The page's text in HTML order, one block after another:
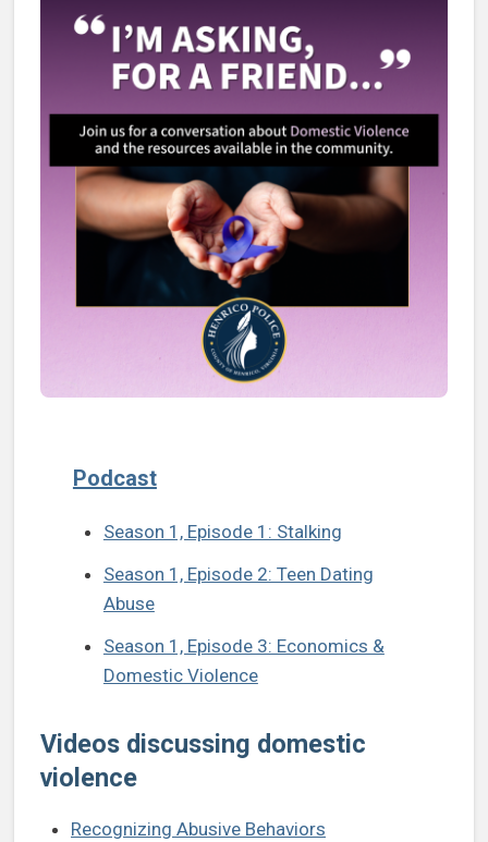
Podcast
Season 1, Episode 1: Stalking
Season 1, Episode 2: Teen Dating
Abuse
Season 1, Episode 3: Economics &
Domestic Violence
Videos discussing domestic
violence
Recognizing Abusive Behaviors